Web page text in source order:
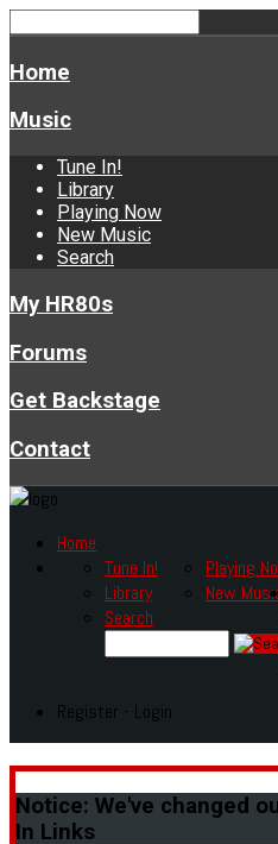
Home
Music
Tune In!
Library
Playing Now
New Music
Search
My HR80s
Forums
Get Backstage
Contact
Home
Tune In!
Library
Playing
New
Search
Register - Login
Notice: We've changed
In Links